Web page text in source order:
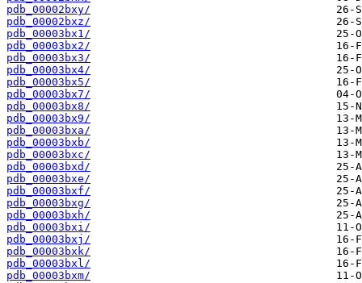
pdb_00002bxy/
pdb_00002bxz/
pdb_00003bx1/
pdb_00003bx2/
pdb_00003bx3/
pdb_00003bx4/
pdb_00003bx5/
pdb_00003bx7/
pdb_00003bx8/
pdb_00003bx9/
pdb_00003bxa/
pdb_00003bxb/
pdb_00003bxc/
pdb_00003bxd/
pdb_00003bxe/
pdb_00003bxf/
pdb_00003bxg/
pdb_00003bxh/
pdb_00003bxi/
pdb_00003bxj/
pdb_00003bxk/
pdb_00003bxl/
pdb_00003bxm/